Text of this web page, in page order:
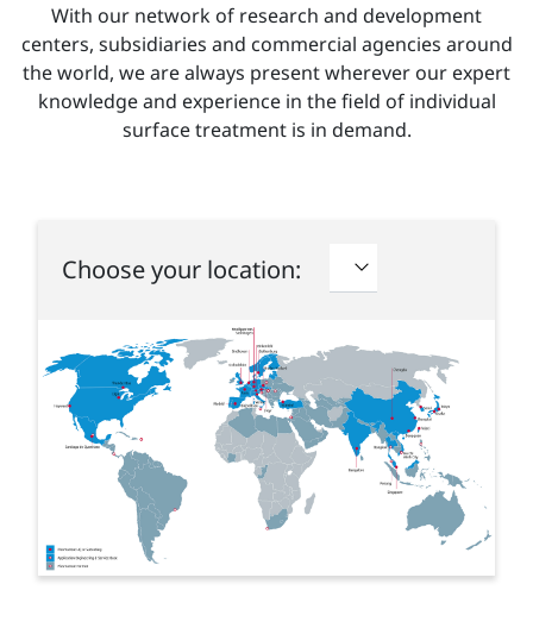
With our network of research and development
centers, subsidiaries and commercial agencies around
the world, we are always present wherever our expert
knowledge and experience in the field of individual
surface treatment is in demand.
Choose your location: